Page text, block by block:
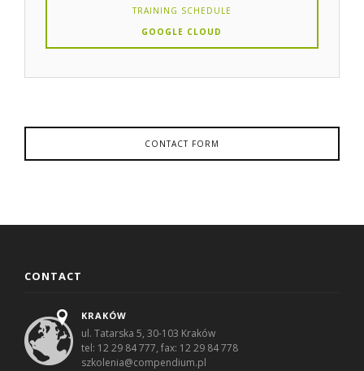
TRAINING SCHEDULE
GOOGLE CLOUD
CONTACT FORM
CONTACT
KRAKÓW
ul. Tatarska 5, 30-103 Kraków
tel: 12 29 84 777, fax: 12 29 84 778
szkolenia@compendium.pl